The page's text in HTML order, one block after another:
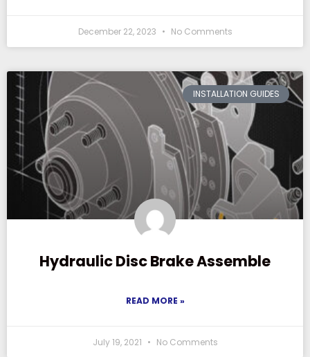
December 22, 2023 No Comments
INSTALLATION GUIDES
Hydraulic Disc Brake Assemble
READ MORE »
July 19, 2021 No Comments